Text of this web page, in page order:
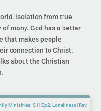
isolation from true
many. God has a better
that makes people
connection to Christ.
about the Christian